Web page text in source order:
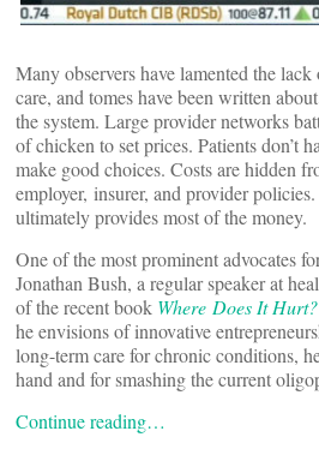
Many observers have lamented the
care, and tomes have been written
the system. Large provider networks
of chicken to set prices. Patients don’t
make good choices. Costs are hidden
employer, insurer, and provider
ultimately provides most of the money.
One of the most prominent advocates
Jonathan Bush, a regular speaker at
of the recent book Where Does It Hurt?
he envisions of innovative
long-term care for chronic conditions,
hand and for smashing the current
Continue reading…